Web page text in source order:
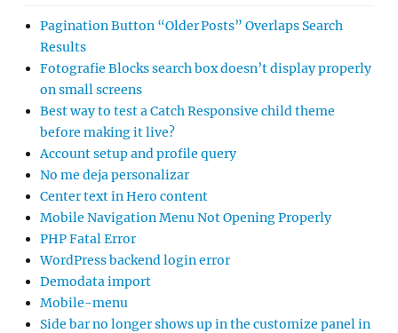
Pagination Button “Older Posts” Overlaps Search
Results
Fotografie Blocks search box doesn’t display properly
on small screens
Best way to test a Catch Responsive child theme
before making it live?
Account setup and profile query
No me deja personalizar
Center text in Hero content
Mobile Navigation Menu Not Opening Properly
PHP Fatal Error
WordPress backend login error
Demodata import
Mobile-menu
Side bar no longer shows up in the customize panel in